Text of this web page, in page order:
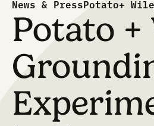
News & Press Potato+
Potato